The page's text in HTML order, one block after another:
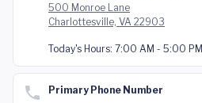
500 Monroe Lane
Charlottesville, VA 22903
Today's Hours: 7:00 AM - 5:00 PM
Primary Phone Number